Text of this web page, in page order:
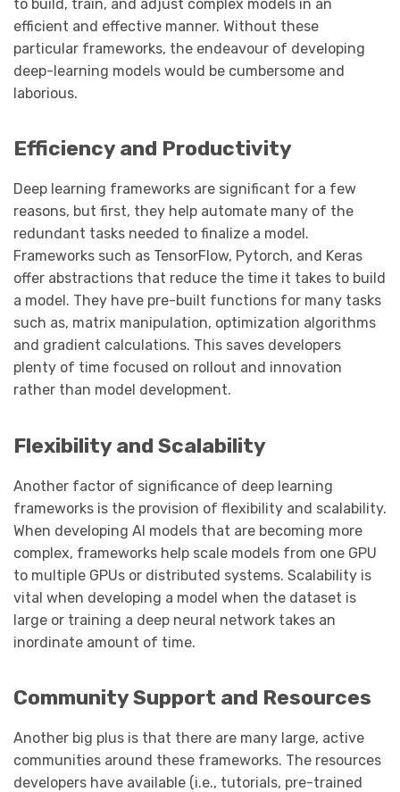
to build, train, and adjust complex models in an
efficient and effective manner. Without these
particular frameworks, the endeavour of developing
deep-learning models would be cumbersome and
laborious.
Efficiency and Productivity
Deep learning frameworks are significant for a few
reasons, but first, they help automate many of the
redundant tasks needed to finalize a model.
Frameworks such as TensorFlow, Pytorch, and Keras
offer abstractions that reduce the time it takes to build
a model. They have pre-built functions for many tasks
such as, matrix manipulation, optimization algorithms
and gradient calculations. This saves developers
plenty of time focused on rollout and innovation
rather than model development.
Flexibility and Scalability
Another factor of significance of deep learning
frameworks is the provision of flexibility and scalability.
When developing AI models that are becoming more
complex, frameworks help scale models from one GPU
to multiple GPUs or distributed systems. Scalability is
vital when developing a model when the dataset is
large or training a deep neural network takes an
inordinate amount of time.
Community Support and Resources
Another big plus is that there are many large, active
communities around these frameworks. The resources
developers have available (i.e., tutorials, pre-trained